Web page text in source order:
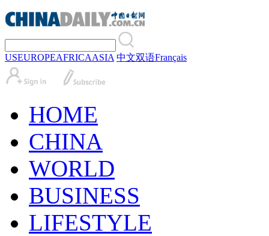
USEUROPEAFRICAASIA 中文双语Français
HOME
CHINA
WORLD
BUSINESS
LIFESTYLE